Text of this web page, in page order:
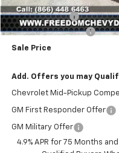
Customer Cash
Documentation Fee
Sale Price
Add. Offers you may
Chevrolet Mid-Pickup
GM First Responder Offer
GM Military Offer
4.9% APR for 75 Months